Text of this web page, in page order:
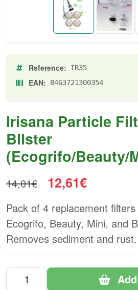
Reference: IR35
EAN: 8463721300354
Irisana Particle
Blister
(Ecogrifo/Beauty/
14,01€ 12,61€
Pack of 4 replacement
Ecogrifo, Beauty, Mini, and
Removes sediment and rust.